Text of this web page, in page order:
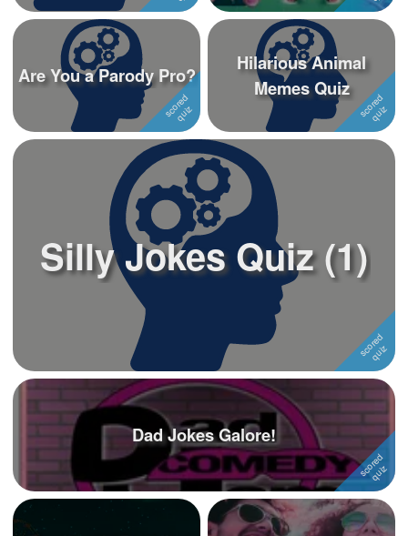
Are You a Parody Pro?
Hilarious Animal
Memes Quiz
Silly Jokes Quiz (1)
Dad Jokes Galore!